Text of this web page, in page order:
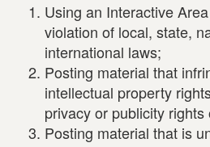
Using an Interactive
violation of local, state,
international laws;
Posting material that
intellectual property
privacy or publicity rights
Posting material that is